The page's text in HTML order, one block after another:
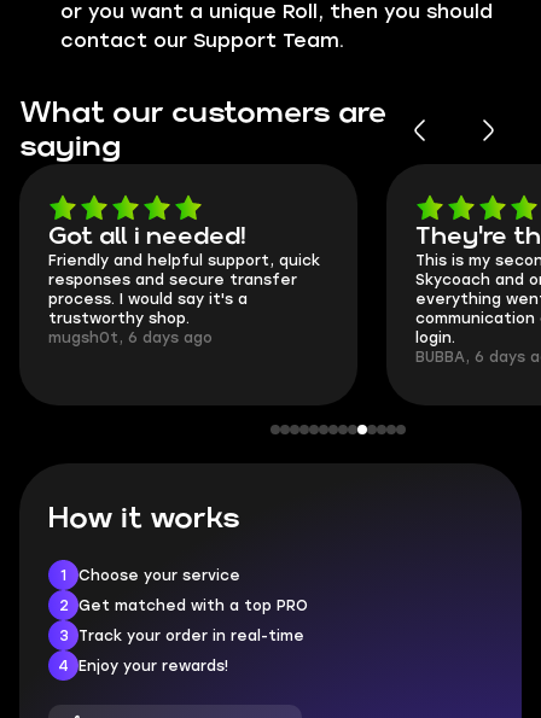
or you want a unique Roll, then you should
contact our Support Team.
What our customers are
saying
Got all i needed!
Friendly and helpful support, quick
responses and secure transfer
process. I would say it's a
trustworthy shop.
mugsh0t, 6 days ago
They're
This is my
Skycoach and
everything
communication
login.
BUBBA, 6 days
How it works
1
Choose your service
2
Get matched with a top PRO
3
Track your order in real-time
4
Enjoy your rewards!